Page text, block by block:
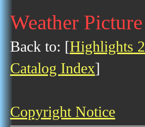
Weather
Back to: [Highlights
Catalog Index]
Copyright Notice